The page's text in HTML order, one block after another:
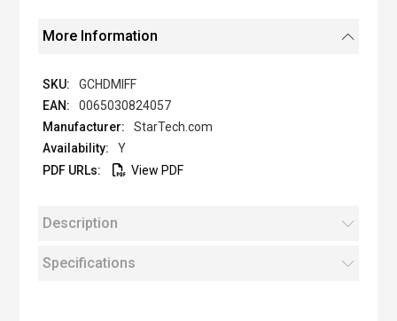
More Information
GCHDMIFF
0065030824057
StarTech.com
Y
View PDF
Description
Specifications